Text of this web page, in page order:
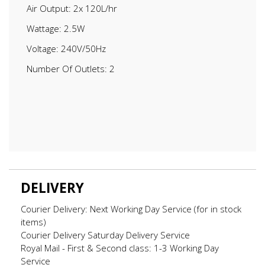
Air Output: 2x 120L/hr
Wattage: 2.5W
Voltage: 240V/50Hz
Number Of Outlets: 2
DELIVERY
Courier Delivery: Next Working Day Service (for in stock
items)
Courier Delivery Saturday Delivery Service
Royal Mail - First & Second class: 1-3 Working Day
Service